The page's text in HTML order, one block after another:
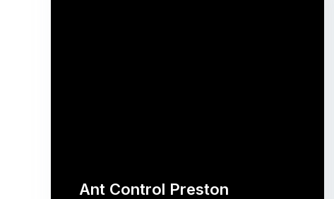
Ant Control Preston